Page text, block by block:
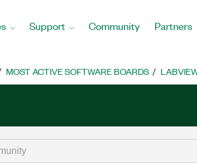
Support Community Partners
MOST ACTIVE SOFTWARE BOARDS